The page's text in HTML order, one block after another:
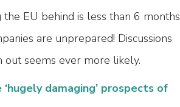
EU behind is less than 6 months
are unprepared! Discussions
seems ever more likely.
damaging’ prospects of